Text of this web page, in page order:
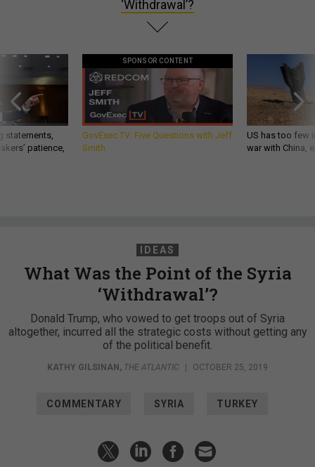
‘Withdrawal’?
statements,
patience,
SPONSOR CONTENT
GovExec TV: Five Questions with Jeff
Smith
US has too few
war with China,
IDEAS
What Was the Point of the Syria
‘Withdrawal’?
Donald Trump, who vowed to get troops out of Syria
altogether, incurred all the strategic costs without getting any
of the political benefit.
KATHY GILSINAN , THE ATLANTIC OCTOBER 25, 2019
COMMENTARY SYRIA TURKEY